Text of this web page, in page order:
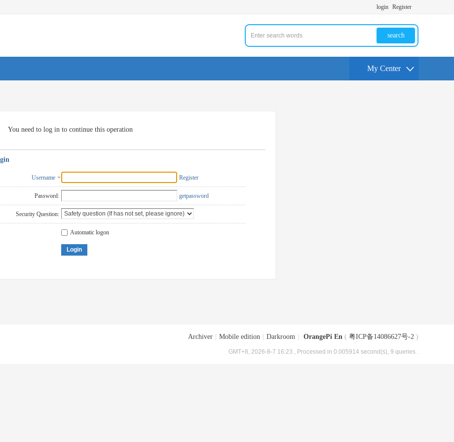
login Register
search
My Center
You need to log in to continue this operation
Username Register
Password: getpassword
Security Question:
Automatic logon
Login
Archiver Mobile edition Darkroom OrangePi En ( 粤ICP备14086627号-2 )
GMT+8, 2026-8-7 16:23 , Processed in 0.005914 second(s), 9 queries .